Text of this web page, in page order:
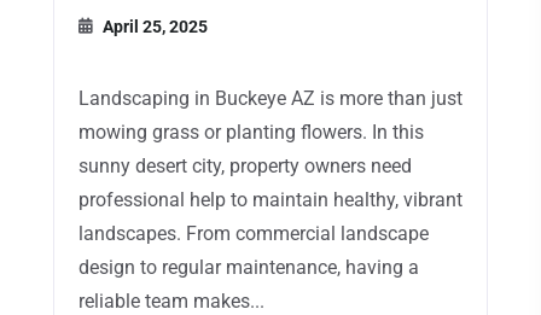
April 25, 2025
Landscaping in Buckeye AZ is more than just
mowing grass or planting flowers. In this
sunny desert city, property owners need
professional help to maintain healthy, vibrant
landscapes. From commercial landscape
design to regular maintenance, having a
reliable team makes...